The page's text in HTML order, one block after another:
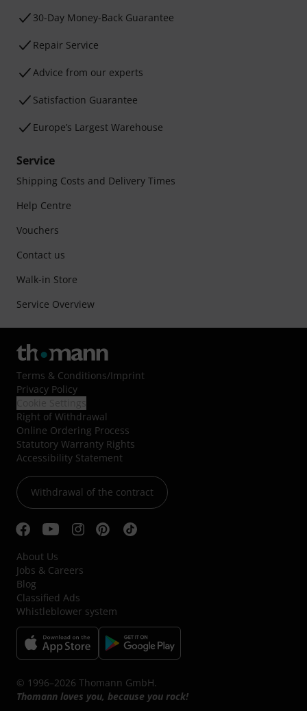
30-Day Money-Back Guarantee
Repair Service
Advice from our experts
Satisfaction Guarantee
Europe’s Largest Warehouse
Service
Shipping Costs and Delivery Times
Help Centre
Vouchers
Contact us
Walk-in Store
Service Overview
Terms & Conditions/Imprint
Privacy Policy
Right of Withdrawal
Online Ordering Process
Statutory Warranty Rights
Accessibility Statement
Withdrawal of the contract
About Us
Jobs & Careers
Blog
Classified Ads
Whistleblower system
© 1996–2026 Thomann GmbH.
Thomann loves you, because you rock!